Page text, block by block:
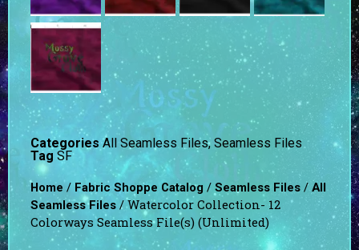
Categories All Seamless Files, Seamless Files
Tag SF
Home/ Fabric Shoppe Catalog / Seamless Files / All
Seamless Files / Watercolor Collection- 12
Colorways Seamless File(s) (Unlimited)